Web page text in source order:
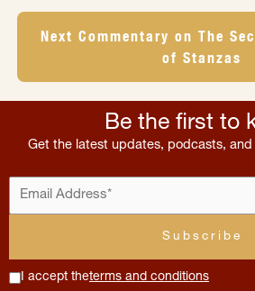
Next Commentary on The
of Stanzas
Be the first to
Get the latest updates, podcasts, and
I accept theterms and conditions